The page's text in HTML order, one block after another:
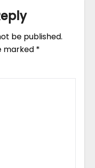
be published.
marked *